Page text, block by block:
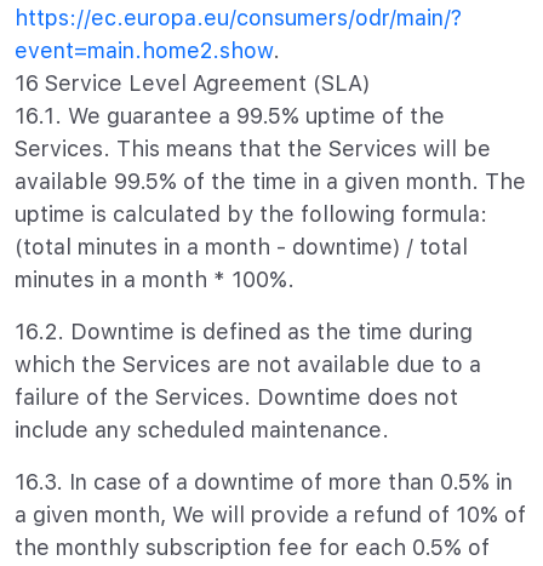
https://ec.europa.eu/consumers/odr/main/?
event=main.home2.show.
16 Service Level Agreement (SLA)
16.1. We guarantee a 99.5% uptime of the
Services. This means that the Services will be
available 99.5% of the time in a given month. The
uptime is calculated by the following formula:
(total minutes in a month - downtime) / total
minutes in a month * 100%.
16.2. Downtime is defined as the time during
which the Services are not available due to a
failure of the Services. Downtime does not
include any scheduled maintenance.
16.3. In case of a downtime of more than 0.5% in
a given month, We will provide a refund of 10% of
the monthly subscription fee for each 0.5% of